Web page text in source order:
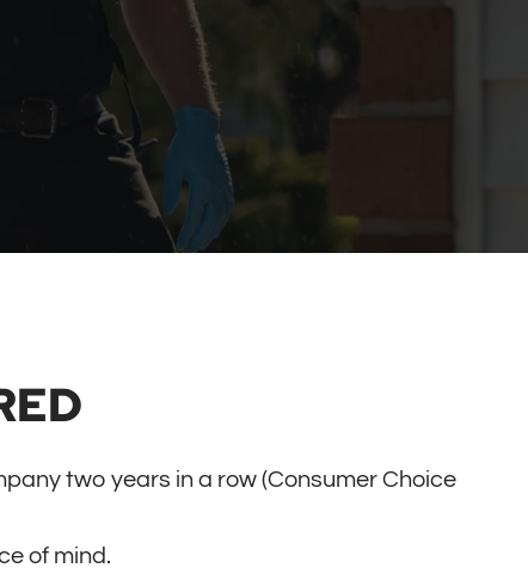
two years in a row (Consumer Choice
of mind.